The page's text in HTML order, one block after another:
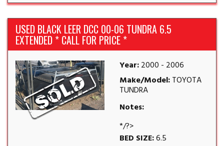
USED BLACK LEER DCC 00-06 TUNDRA 6.5
EXTENDED * CALL FOR PRICE *
Year:2000 - 2006
Make/Model:TOYOTA
TUNDRA
Notes:
*/?>
BED SIZE:6.5